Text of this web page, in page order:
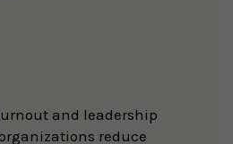
and leadership
reduce